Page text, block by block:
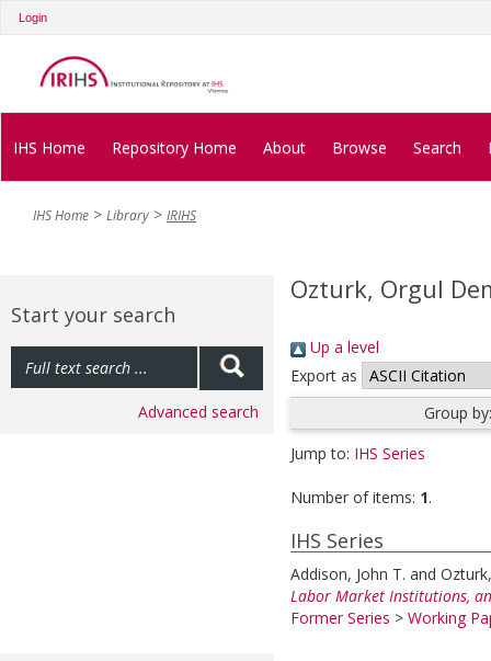
Login
IHS Home Repository Home About Browse Search
IHS Home Library IRIHS
Start your search
Advanced search
Ozturk, Orgul
Up a level
Export as
Group
Jump to: IHS Series
Number of items: 1.
IHS Series
Addison, John T. and
Labor Market Institutions,
Former Series > Working